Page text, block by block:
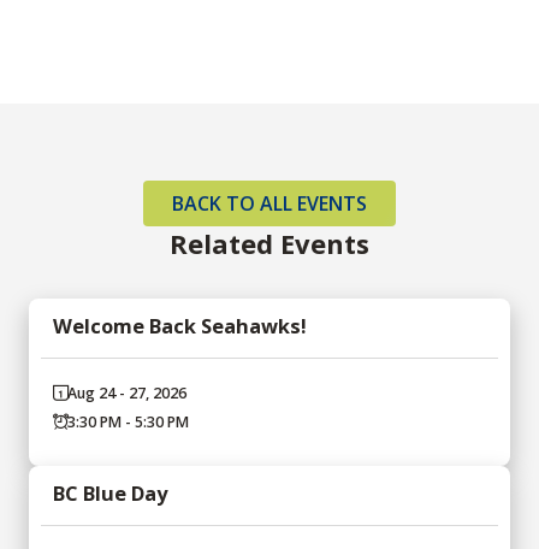
Related Events
BACK TO ALL EVENTS
Welcome Back Seahawks!
Aug 24 - 27, 2026
3:30 PM - 5:30 PM
BC Blue Day